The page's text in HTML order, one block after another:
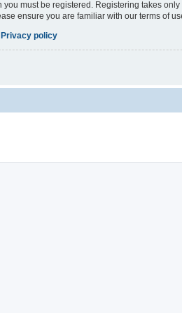
you must be registered. Registering takes
ensure you are familiar with our terms of
Privacy policy